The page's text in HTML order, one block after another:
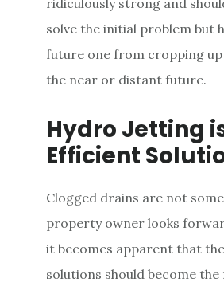
solve the initial problem but
future one from cropping
the near or distant future.
Hydro Jetting
Efficient
Clogged drains are not
property owner looks
it becomes apparent that
solutions should become the